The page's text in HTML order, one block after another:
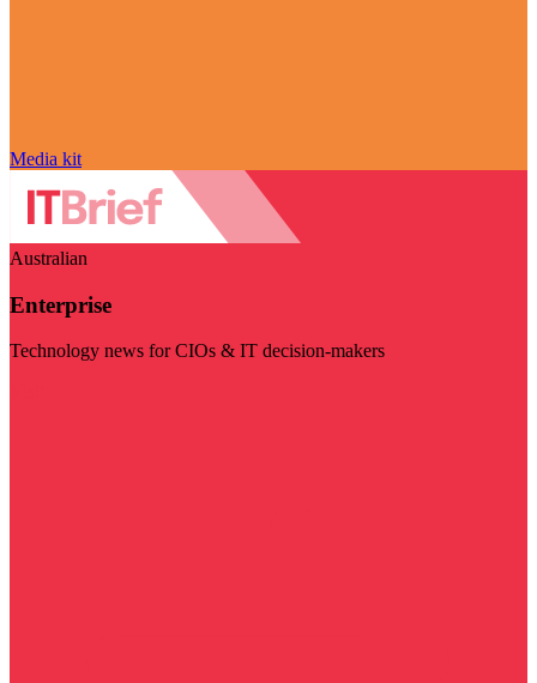
Media kit
Australian
Enterprise
Technology news for CIOs & IT decision-makers